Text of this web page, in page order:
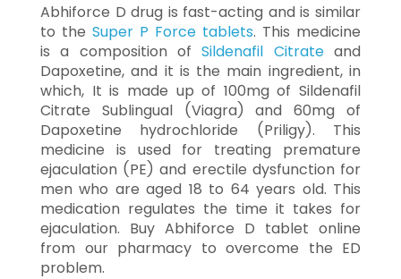
Abhiforce D drug is fast-acting and is similar
to the Super P Force tablets. This medicine
is a composition ofSildenafil Citrateand
Dapoxetine, and it is the main ingredient, in
which, It is made up of 100mg of Sildenafil
Citrate Sublingual (Viagra) and 60mg of
Dapoxetine hydrochloride (Priligy). This
medicine is used for treating premature
ejaculation (PE) and erectile dysfunction for
men who are aged 18 to 64 years old. This
medication regulates the time it takes for
ejaculation. Buy Abhiforce D tablet online
from our pharmacy to overcome the ED
problem.